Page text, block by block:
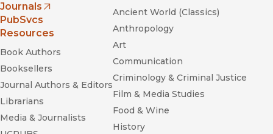
Journals
(opens in new window)
PubSvcs
Resources
Book Authors
Booksellers
Journal Authors & Editors
Librarians
Media & Journalists
Ancient World (Classics)
Anthropology
Art
Communication
Criminology & Criminal Justice
Film & Media Studies
Food & Wine
History